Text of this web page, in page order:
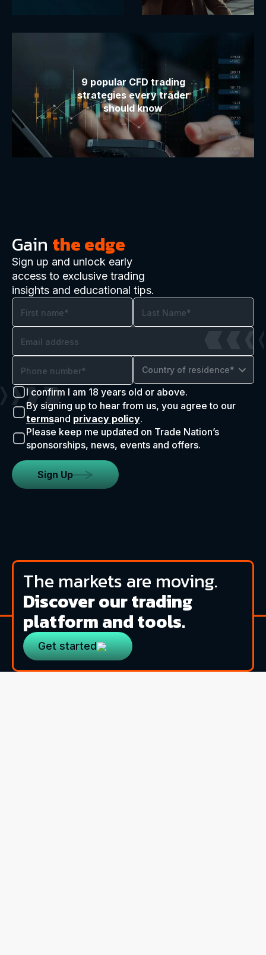
9 popular CFD trading
strategies every trader
should know
Gain the edge
Sign up and unlock early
access to exclusive trading
insights and educational tips.
Country of residence*
I confirm I am 18 years old or above.
By signing up to hear from us, you agree to our
termsand privacy policy.
Please keep me updated on Trade Nation’s
sponsorships, news, events and offers.
Sign Up
The markets are moving.
Discover our trading
platform and tools.
Get started